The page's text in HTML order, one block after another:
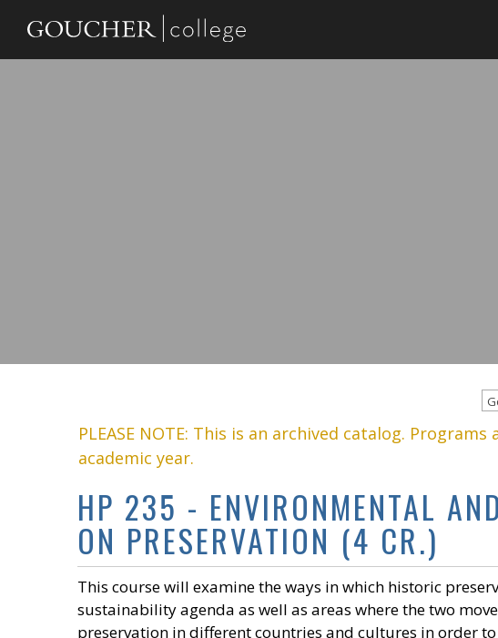
PLEASE NOTE: This is an archived catalog.
academic year.
HP 235 - ENVIRONMENTAL
ON PRESERVATION (4 CR.)
This course will examine the ways in which historic
sustainability agenda as well as areas where the two
preservation in different countries and cultures in order